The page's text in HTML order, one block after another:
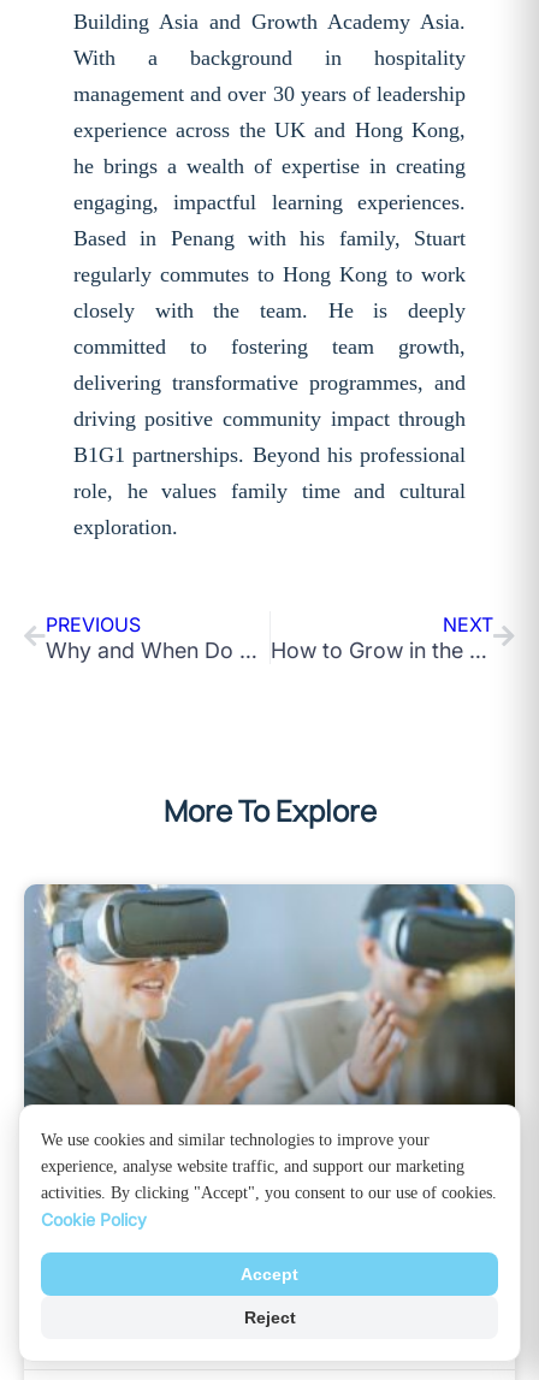
Building Asia and Growth Academy Asia.
With a background in hospitality
management and over 30 years of leadership
experience across the UK and Hong Kong,
he brings a wealth of expertise in creating
engaging, impactful learning experiences.
Based in Penang with his family, Stuart
regularly commutes to Hong Kong to work
closely with the team. He is deeply
committed to fostering team growth,
delivering transformative programmes, and
driving positive community impact through
B1G1 partnerships. Beyond his professional
role, he values family time and cultural
exploration.
PREVIOUS
Why and When Do Leadership Development Programs Fail to Deliver Results?
NEXT
How to Grow in the Corporate World: 10 Quick Tips
More To Explore
Virtual Reality: How Does It Work?
the future world. Although 4K screens are a good
option for improving viewers’ experiences, nothing
can match
We use cookies and similar technologies to improve your
experience, analyse website traffic, and support our marketing
activities. By clicking "Accept", you consent to our use of cookies.
Cookie Policy
Accept
Reject